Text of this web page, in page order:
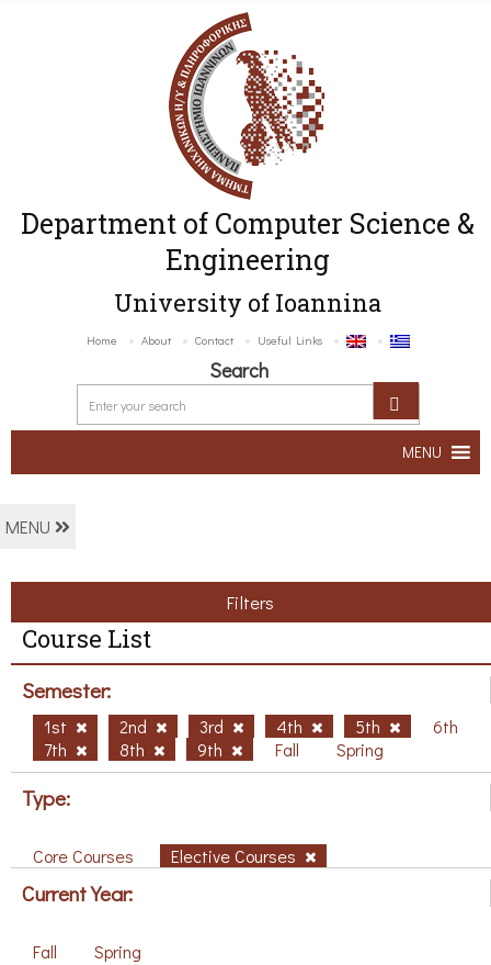
Department of Computer Science &
Engineering
University of Ioannina
Home About Contact Useful Links
Search
MENU
MENU
Filters
Course List
Semester:
1st 2nd 3rd 4th 5th
6th
7th
8th 9th Fall Spring
Type:
Core Courses Elective Courses
Current Year:
Fall Spring